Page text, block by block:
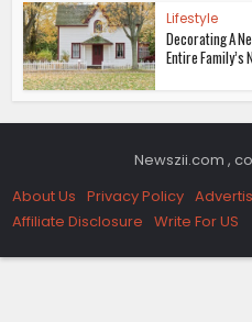
Lifestyle
Decorating A
Entire Family’s
Newszii.com ,
About Us Privacy Policy
Affiliate Disclosure Write For US